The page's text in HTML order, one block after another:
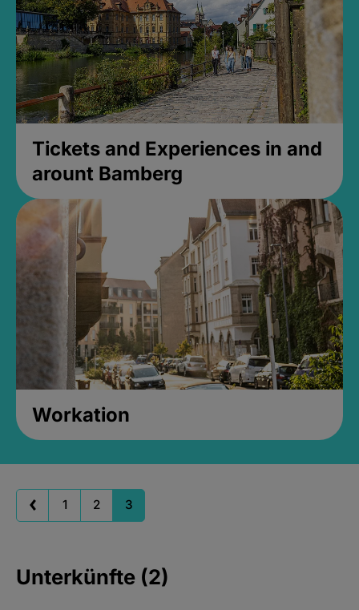
Tickets and Experiences in and
arount Bamberg
Workation
1 2 3
Unterkünfte (2)